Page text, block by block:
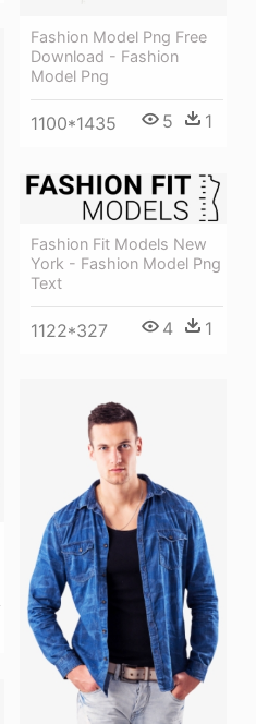
Fashion Model Png Free
Download - Fashion
Model Png
1100*1435 5 1
Fashion Fit Models New
York - Fashion Model Png
Text
1122*327 4 1